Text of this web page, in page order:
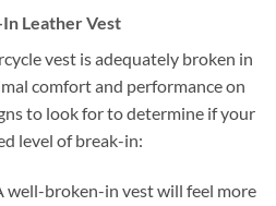
Leather Vest
vest is adequately broken in
comfort and performance on
to look for to determine if your
level of break-in:
well-broken-in vest will feel more